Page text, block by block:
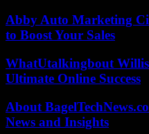
Abby Auto Marketing
to Boost Your Sales
WhatUtalkingbout Willis
Ultimate Online Success
About
News and Insights